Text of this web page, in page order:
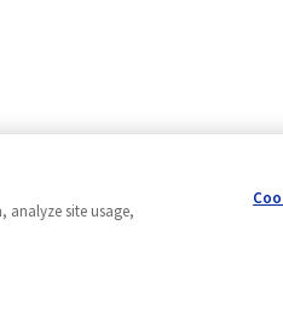
analyze site usage,